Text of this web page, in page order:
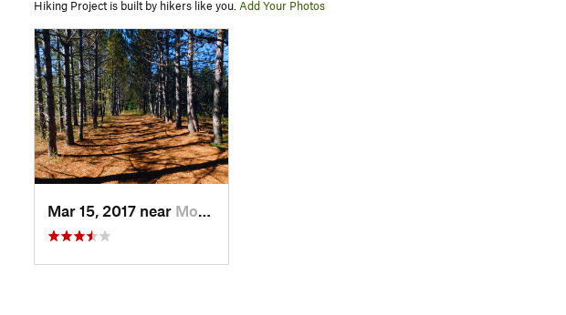
Hiking Project is built by hikers like you. Add Your Photos
Mar 15, 2017 near Moose Lake, MN